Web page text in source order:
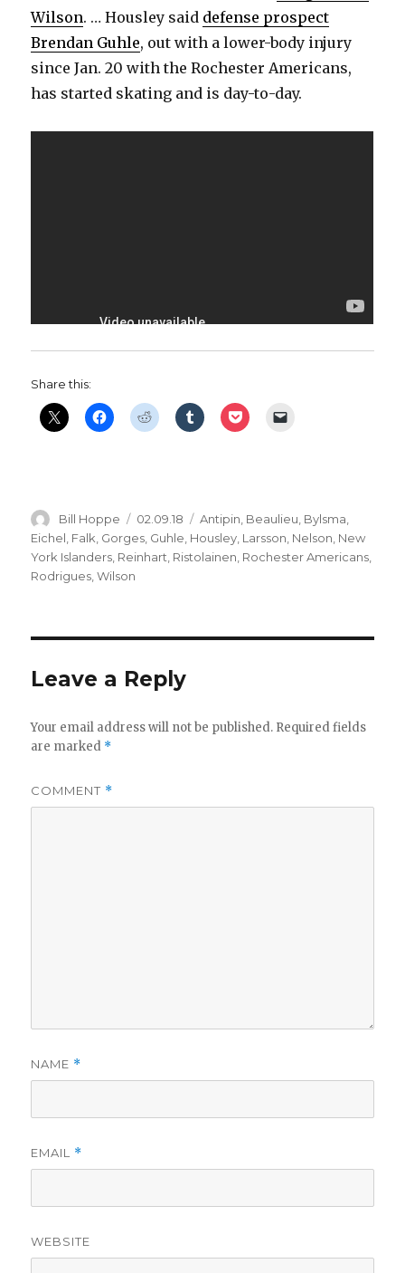
Wilson. … Housley said defense prospect
Brendan Guhle, out with a lower-body injury
since Jan. 20 with the Rochester Americans,
has started skating and is day-to-day.
Share this:
Author
Bill Hoppe
Posted
on
02.09.18 Categories
Antipin Beaulieu Bylsma
Eichel Falk Gorges Guhle Housley Larsson Nelson New
York Islanders Reinhart Ristolainen Rochester Americans
Rodrigues ,Wilson
Leave a Reply
Your email address will not be published. Required fields
are marked *
COMMENT *
NAME *
EMAIL *
WEBSITE